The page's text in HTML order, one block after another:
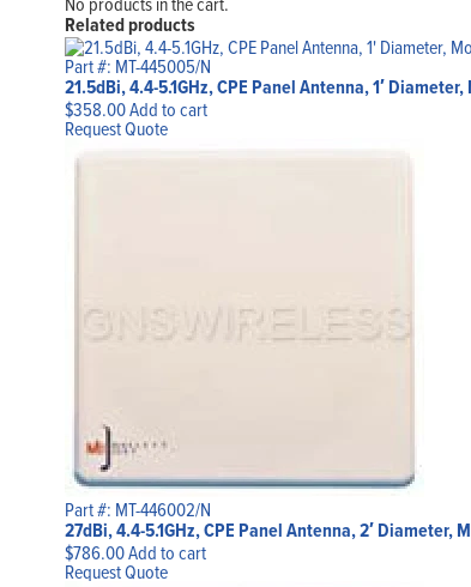
Related products
Part #: MT-445005/N
21.5dBi, 4.4-5.1GHz, CPE Panel Antenna, 1′
$358.00Add to cart
Request Quote
Part #: MT-446002/N
27dBi, 4.4-5.1GHz, CPE Panel Antenna, 2′ Diameter,
$786.00Add to cart
Request Quote